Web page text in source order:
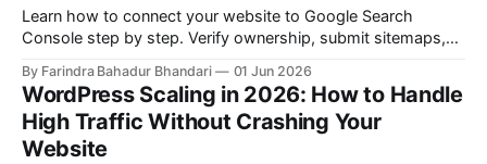
Learn how to connect your website to Google Search
Console step by step. Verify ownership, submit sitemaps,
improve your website's SEO rankings.
By Farindra Bahadur Bhandari 01 Jun 2026
WordPress Scaling in 2026: How to Handle
High Traffic Without Crashing Your
Website